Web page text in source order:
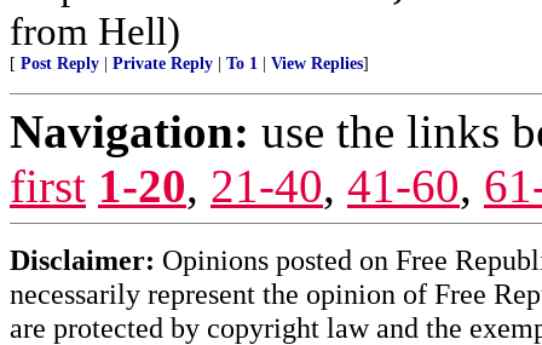
from Hell)
[ Post Reply Private Reply To 1 View Replies]
Navigation: use the links
first 1-20, 21-40, 41-60,
Disclaimer: Opinions posted on Free
necessarily represent the opinion of Free
are protected by copyright law and the